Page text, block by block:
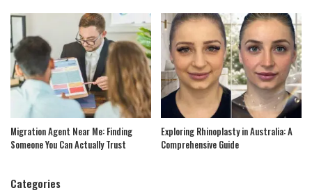
Migration Agent Near Me: Finding
Someone You Can Actually Trust
Exploring Rhinoplasty in Australia: A
Comprehensive Guide
Categories